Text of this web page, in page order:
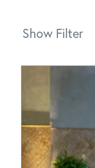
Show Filter